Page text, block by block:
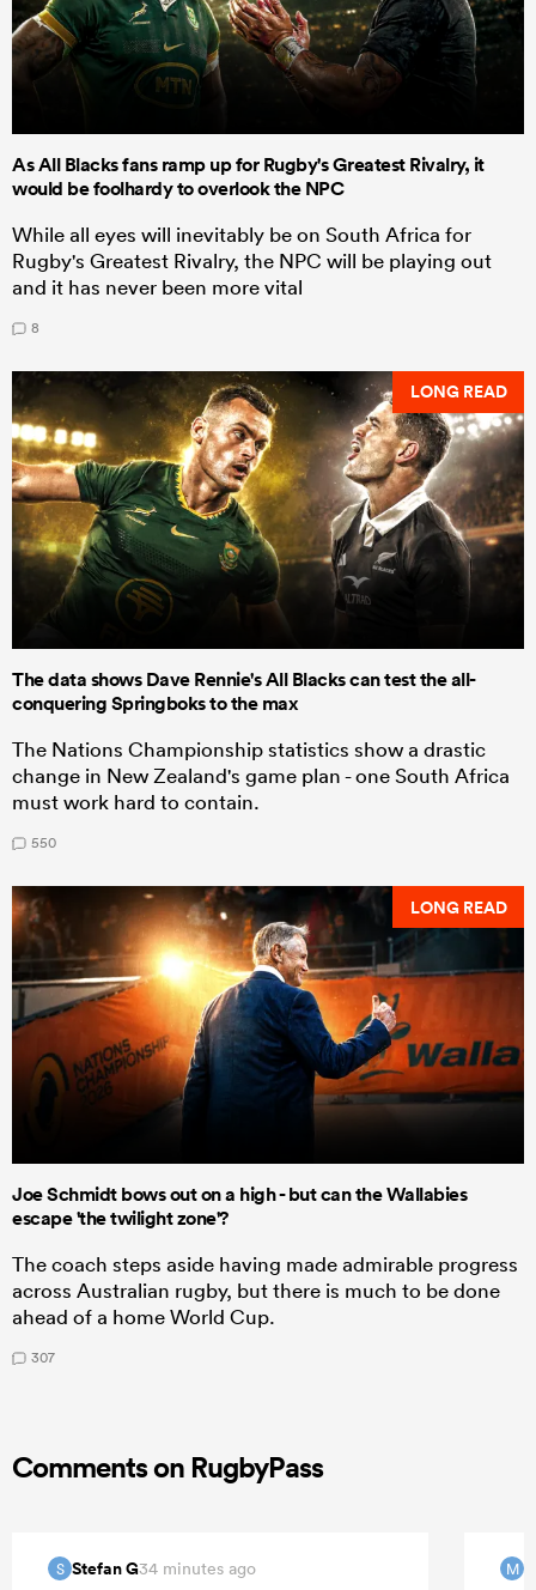
As All Blacks fans ramp up for Rugby's Greatest Rivalry, it
would be foolhardy to overlook the NPC
While all eyes will inevitably be on South Africa for
Rugby's Greatest Rivalry, the NPC will be playing out
and it has never been more vital
8
LONG READ
The data shows Dave Rennie's All Blacks can test the all-
conquering Springboks to the max
The Nations Championship statistics show a drastic
change in New Zealand's game plan - one South Africa
must work hard to contain.
550
LONG READ
Joe Schmidt bows out on a high - but can the Wallabies
escape 'the twilight zone'?
The coach steps aside having made admirable progress
across Australian rugby, but there is much to be done
ahead of a home World Cup.
307
Comments on RugbyPass
S Stefan G34 minutes ago M